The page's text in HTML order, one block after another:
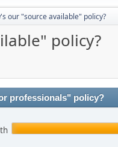
our "source available" policy?
policy?
professionals" policy?